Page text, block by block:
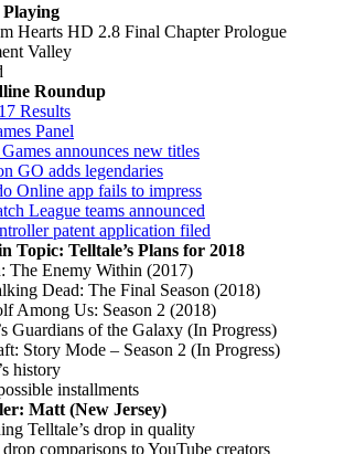
Playing
Hearts HD 2.8 Final Chapter Prologue
Valley
Roundup
Results
Panel
announces new titles
GO adds legendaries
Online app fails to impress
League teams announced
patent application filed
Topic: Telltale’s Plans for 2018
The Enemy Within (2017)
Dead: The Final Season (2018)
Among Us: Season 2 (2018)
Guardians of the Galaxy (In Progress)
Story Mode – Season 2 (In Progress)
history
installments
Matt (New Jersey)
Telltale’s drop in quality
comparisons to YouTube creators